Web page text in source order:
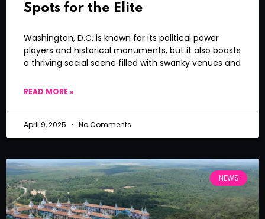
Spots for the Elite
Washington, D.C. is known for its political power
players and historical monuments, but it also boasts
a thriving social scene filled with swanky venues and
READ MORE »
April 9, 2025 No Comments
NEWS